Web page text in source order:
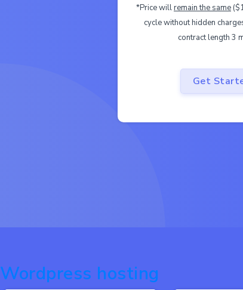
*Price willremain the same
cycle without hidden
contract length 3
Get
Wordpress hosting